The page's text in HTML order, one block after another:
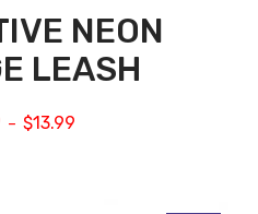
NEON
LEASH
– $13.99